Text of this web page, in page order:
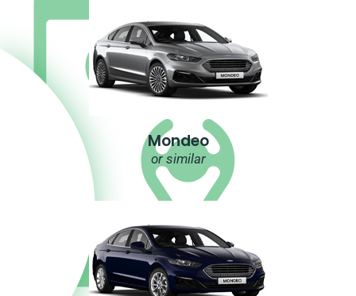
Mondeo
or similar